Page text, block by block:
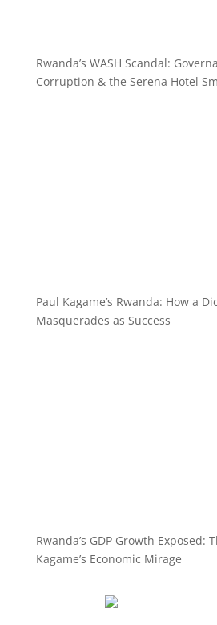
Rwanda’s WASH Scandal:
Corruption & the Serena Hotel
Paul Kagame’s Rwanda: How a
Masquerades as Success
Rwanda’s GDP Growth Exposed:
Kagame’s Economic Mirage